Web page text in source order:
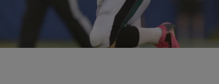
NFL Players Suspended For The 2014 Season